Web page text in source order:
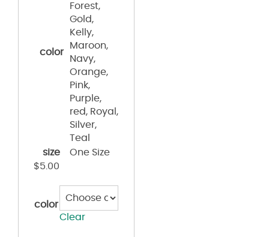
color
Forest,
Gold,
Kelly,
Maroon,
Navy,
Orange,
Pink,
Purple,
red, Royal,
Silver,
Teal
size
One Size
$5.00
color
Clear